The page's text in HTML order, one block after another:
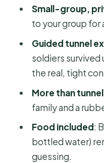
FAQ
What time
How long is
What safety
Small-group,
to your group for
Guided tunnel
soldiers survived
the real, tight
More than
family and a
Food included:
bottled water)
guessing.